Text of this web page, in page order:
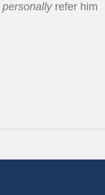
personallyrefer him